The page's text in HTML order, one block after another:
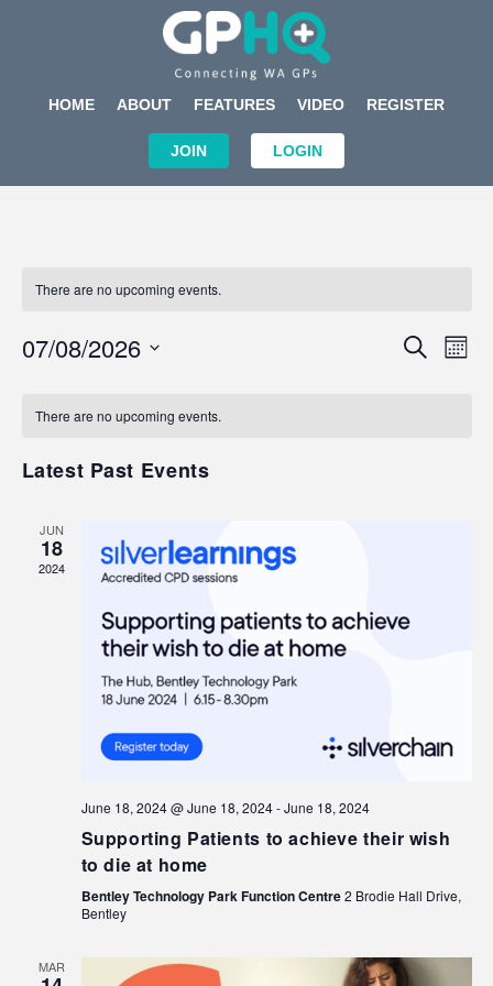
HOME ABOUT FEATURES VIDEO REGISTER
JOIN LOGIN
There are no upcoming events.
Events
SEARCH
07/08/2026
of
There are no upcoming events.
Latest Past Events
JUN
18
2024
June 18, 2024 @ June 18, 2024-June 18, 2024
Supporting Patients to achieve their wish
to die at home
Bentley Technology Park Function Centre2 Brodie Hall Drive,
Bentley
MAR